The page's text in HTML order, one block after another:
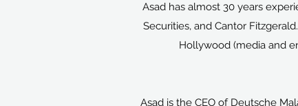
Asad has almost 30 years
Securities, and Cantor
Hollywood (media and
Asad is the CEO of Deutsche